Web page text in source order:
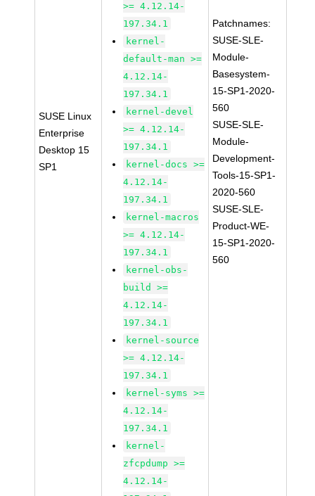
SUSE Linux
Enterprise
Desktop 15
SP1
>= 4.12.14-
197.34.1
kernel-
default-man >=
4.12.14-
197.34.1
kernel-devel
>= 4.12.14-
197.34.1
kernel-docs >=
4.12.14-
197.34.1
kernel-macros
>= 4.12.14-
197.34.1
kernel-obs-
build >=
4.12.14-
197.34.1
kernel-source
>= 4.12.14-
197.34.1
kernel-syms >=
4.12.14-
197.34.1
kernel-
zfcpdump >=
4.12.14-
Patchnames:
SUSE-SLE-
Module-
Basesystem-
15-SP1-2020-
560
SUSE-SLE-
Module-
Development-
Tools-15-SP1-
2020-560
SUSE-SLE-
Product-WE-
15-SP1-2020-
560